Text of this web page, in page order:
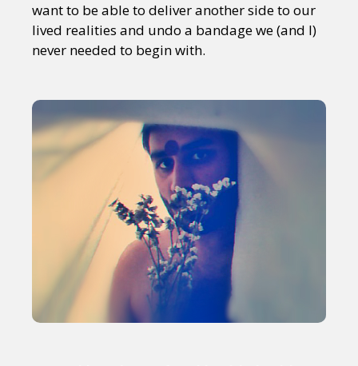
want to be able to deliver another side to our
lived realities and undo a bandage we (and I)
never needed to begin with.